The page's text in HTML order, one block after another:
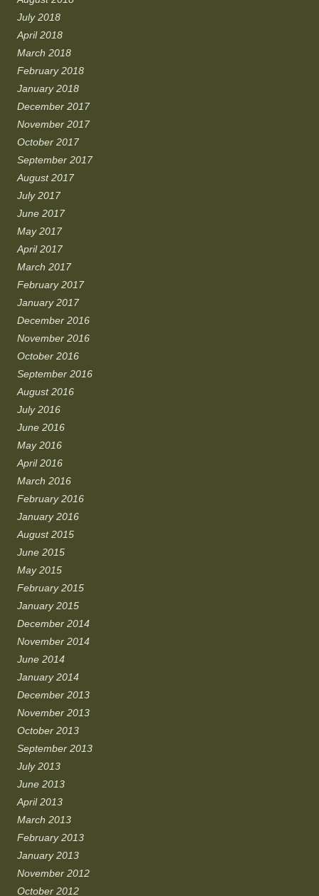
July 2018
April 2018
March 2018
February 2018
January 2018
December 2017
November 2017
October 2017
September 2017
August 2017
July 2017
June 2017
May 2017
April 2017
March 2017
February 2017
January 2017
December 2016
November 2016
October 2016
September 2016
August 2016
July 2016
June 2016
May 2016
April 2016
March 2016
February 2016
January 2016
August 2015
June 2015
May 2015
February 2015
January 2015
December 2014
November 2014
June 2014
January 2014
December 2013
November 2013
October 2013
September 2013
July 2013
June 2013
April 2013
March 2013
February 2013
January 2013
November 2012
October 2012